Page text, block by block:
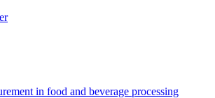
in food and beverage processing